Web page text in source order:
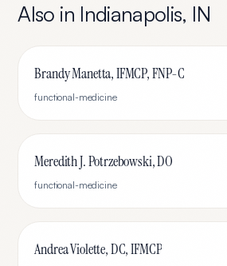
Also in Indianapolis, IN
Brandy Manetta, IFMCP, FNP-C
functional-medicine
Meredith J. Potrzebowski, DO
functional-medicine
Andrea Violette, DC, IFMCP